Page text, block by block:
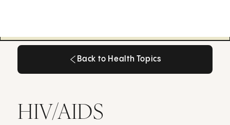
Back to Health Topics
HIV/AIDS